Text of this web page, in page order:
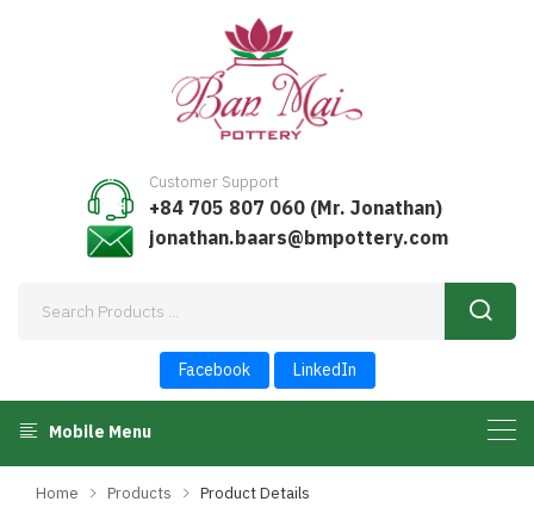
Facebook LinkedIn
Customer Support
+84 705 807 060 (Mr. Jonathan)
jonathan.baars@bmpottery.com
Mobile Menu
Home Products Product Details